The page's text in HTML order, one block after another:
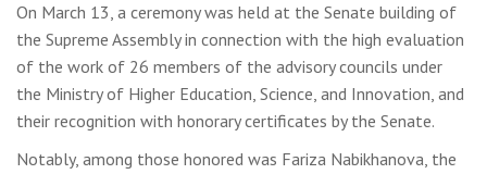
On March 13, a ceremony was held at the Senate building of
the Supreme Assembly in connection with the high evaluation
of the work of 26 members of the advisory councils under
the Ministry of Higher Education, Science, and Innovation, and
their recognition with honorary certificates by the Senate.
Notably, among those honored was Fariza Nabikhanova, the